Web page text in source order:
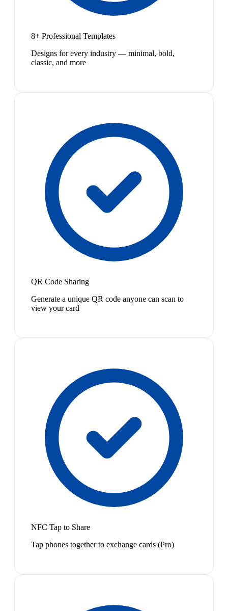
8+ Professional Templates
Designs for every industry — minimal, bold,
classic, and more
QR Code Sharing
Generate a unique QR code anyone can scan to
view your card
NFC Tap to Share
Tap phones together to exchange cards (Pro)